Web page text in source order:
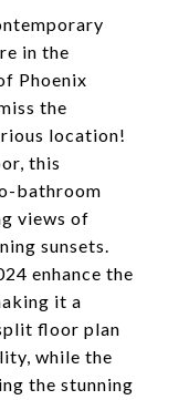
in the
Phoenix
the
location!
this
bathroom
views of
sunsets.
enhance the
it a
floor plan
while the
the stunning